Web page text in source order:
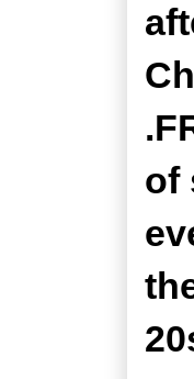
of